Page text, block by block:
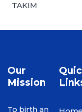
TAKIM
Our
Mission
To birth an